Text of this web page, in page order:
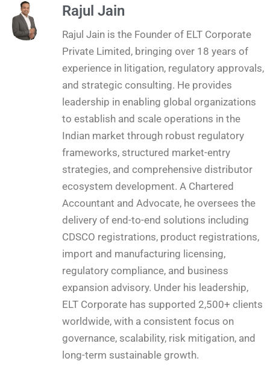
Rajul Jain
Rajul Jain is the Founder of ELT Corporate
Private Limited, bringing over 18 years of
experience in litigation, regulatory approvals,
and strategic consulting. He provides
leadership in enabling global organizations
to establish and scale operations in the
Indian market through robust regulatory
frameworks, structured market-entry
strategies, and comprehensive distributor
ecosystem development. A Chartered
Accountant and Advocate, he oversees the
delivery of end-to-end solutions including
CDSCO registrations, product registrations,
import and manufacturing licensing,
regulatory compliance, and business
expansion advisory. Under his leadership,
ELT Corporate has supported 2,500+ clients
worldwide, with a consistent focus on
governance, scalability, risk mitigation, and
long-term sustainable growth.